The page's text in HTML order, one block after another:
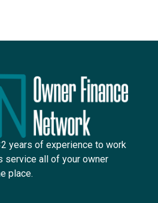
years of experience to work
service all of your owner
place.